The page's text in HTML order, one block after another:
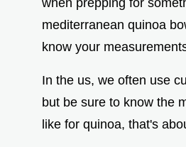
when prepping for
mediterranean quinoa
know your
In the us, we often use
but be sure to know the
like for quinoa, that's